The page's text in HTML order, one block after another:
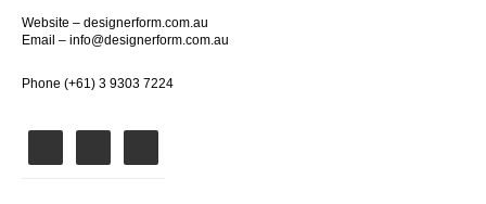
Website – designerform.com.au
Email – info@designerform.com.au
Phone (+61) 3 9303 7224